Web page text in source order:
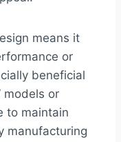
means it
or
beneficial
models or
to maintain
manufacturing